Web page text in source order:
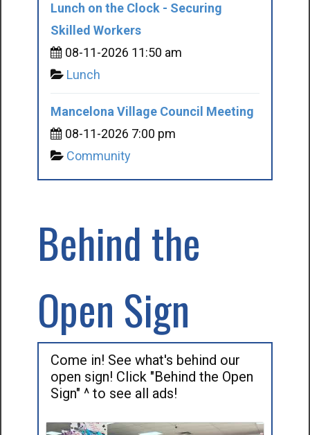
Lunch on the Clock - Securing
Skilled Workers
08-11-2026 11:50 am
Lunch
Mancelona Village Council Meeting
08-11-2026 7:00 pm
Community
Behind the
Open Sign
Come in! See what's behind our
open sign! Click "Behind the Open
Sign" ^ to see all ads!